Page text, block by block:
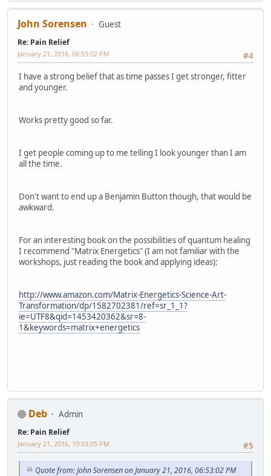
John Sorensen Guest
Re: Pain Relief
#4
January 21, 2016, 06:53:02 PM
I have a strong belief that as time passes I get stronger, fitter
and younger.
Works pretty good so far.
I get people coming up to me telling I look younger than I am
all the time.
Don't want to end up a Benjamin Button though, that would be
awkward.
For an interesting book on the possibilities of quantum healing
I recommend "Matrix Energetics" (I am not familiar with the
workshops, just reading the book and applying ideas):
http://www.amazon.com/Matrix-Energetics-Science-Art-
Transformation/dp/1582702381/ref=sr_1_1?
ie=UTF8&qid=1453420362&sr=8-
1&keywords=matrix+energetics
Deb Admin
Re: Pain Relief
#5
January 21, 2016, 10:03:05 PM
Quote from: John Sorensen on January 21, 2016, 06:53:02 PM